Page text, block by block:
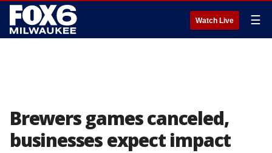
Watch Live ☰
Brewers games canceled,
businesses expect impact